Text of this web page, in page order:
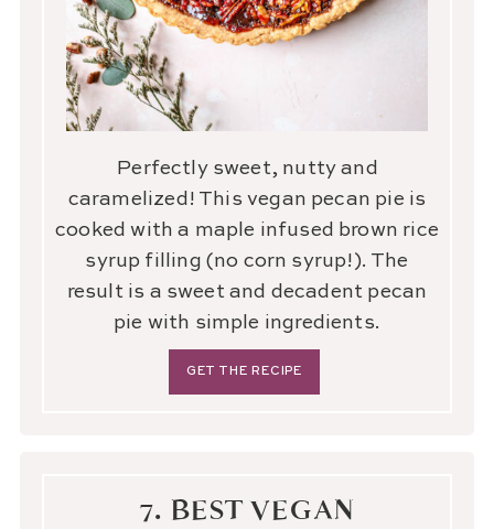
Perfectly sweet, nutty and
caramelized! This vegan pecan pie is
cooked with a maple infused brown rice
syrup filling (no corn syrup!). The
result is a sweet and decadent pecan
pie with simple ingredients.
GET THE RECIPE
7. BEST VEGAN